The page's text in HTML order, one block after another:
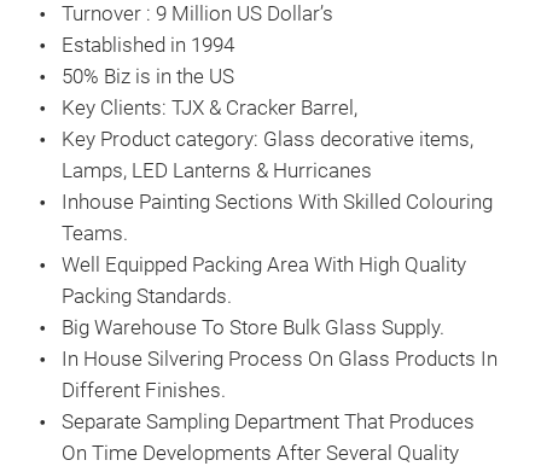
Turnover : 9 Million US Dollar’s
Established in 1994
50% Biz is in the US
Key Clients: TJX & Cracker Barrel,
Key Product category: Glass decorative items,
Lamps, LED Lanterns & Hurricanes
Inhouse Painting Sections With Skilled Colouring
Teams.
Well Equipped Packing Area With High Quality
Packing Standards.
Big Warehouse To Store Bulk Glass Supply.
In House Silvering Process On Glass Products In
Different Finishes.
Separate Sampling Department That Produces
On Time Developments After Several Quality